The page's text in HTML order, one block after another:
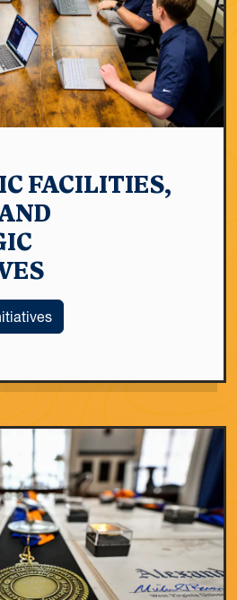
FACILITIES,